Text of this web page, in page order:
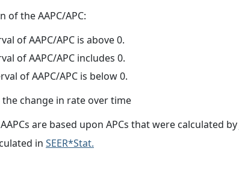
of the AAPC/APC:
of AAPC/APC is above 0.
of AAPC/APC includes 0.
of AAPC/APC is below 0.
the change in rate over time
are based upon APCs that were calculated by
in SEER*Stat.